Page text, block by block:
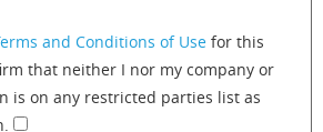
and Conditions of Use for this
that neither I nor my company or
is on any restricted parties list as